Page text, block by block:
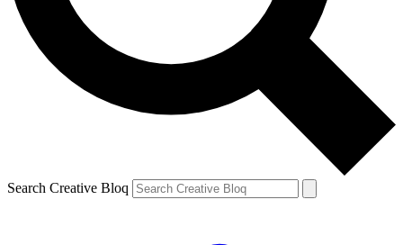
Search Creative Bloq